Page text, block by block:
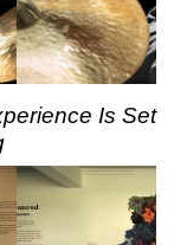
Is Set